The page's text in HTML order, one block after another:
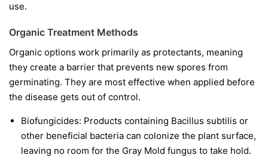
use.
Organic Treatment Methods
Organic options work primarily as protectants, meaning
they create a barrier that prevents new spores from
germinating. They are most effective when applied before
the disease gets out of control.
Biofungicides: Products containing Bacillus subtilis or
other beneficial bacteria can colonize the plant surface,
leaving no room for the Gray Mold fungus to take hold.